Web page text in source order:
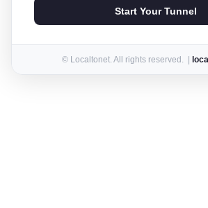
Start Your Tunnel
© Localtonet. All rights reserved. |